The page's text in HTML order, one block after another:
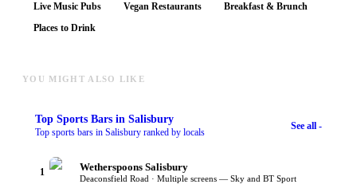
Live Music Pubs
Vegan Restaurants
Breakfast & Brunch
Places to Drink
YOU MIGHT ALSO LIKE
Top Sports Bars in Salisbury
Top sports bars in Salisbury ranked by locals
See all -
1 Wetherspoons Salisbury
Deaconsfield Road · Multiple screens — Sky and BT Sport